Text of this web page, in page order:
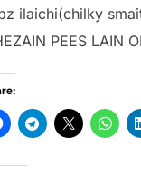
ilaichi(chilky
PEES LAIN